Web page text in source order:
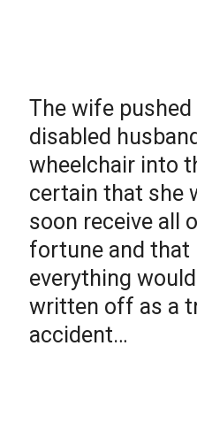
The wife pushed
disabled
wheelchair into
certain that she
soon receive all
fortune and that
everything
written off as a
accident…